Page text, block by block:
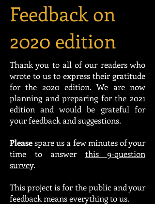
Feedback on
2020 edition
Thank you to all of our readers who
wrote to us to express their gratitude
for the 2020 edition. We are now
planning and preparing for the 2021
edition and would be grateful for
your feedback and suggestions.
Pleasespare us a few minutes of your
time to answer this 9-question
survey.
This project is for the public and your
feedback means everything to us.